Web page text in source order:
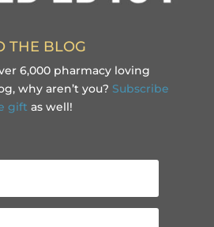
THE BLOG
6,000 pharmacy loving
why aren’t you? Subscribe
gift as well!